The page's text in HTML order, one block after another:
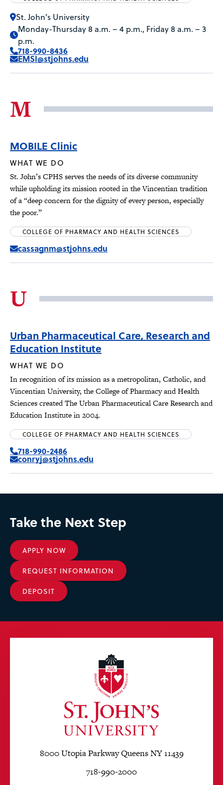
St. John's University
Monday-Thursday 8 a.m. – 4 p.m., Friday 8 a.m. – 3
p.m.
718-990-8436
EMSI@stjohns.edu
M
MOBILE Clinic
WHAT WE DO
St. John’s CPHS serves the needs of its diverse community
while upholding its mission rooted in the Vincentian tradition
of a “deep concern for the dignity of every person, especially
the poor.”
COLLEGE OF PHARMACY AND HEALTH SCIENCES
cassagnm@stjohns.edu
U
Urban Pharmaceutical Care, Research and
Education Institute
WHAT WE DO
In recognition of its mission as a metropolitan, Catholic, and
Vincentian University, the College of Pharmacy and Health
Sciences created The Urban Pharmaceutical Care Research and
Education Institute in 2004.
COLLEGE OF PHARMACY AND HEALTH SCIENCES
718-990-2486
conryj@stjohns.edu
Take the Next Step
APPLY NOW
REQUEST INFORMATION
DEPOSIT
8000 Utopia Parkway Queens NY 11439
718-990-2000